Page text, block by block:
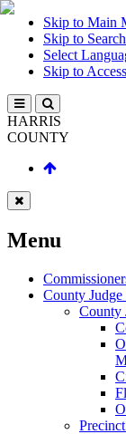
Skip to Main
Skip to Search
Select
Skip to
HARRIS
COUNTY
Menu
County Judge
County